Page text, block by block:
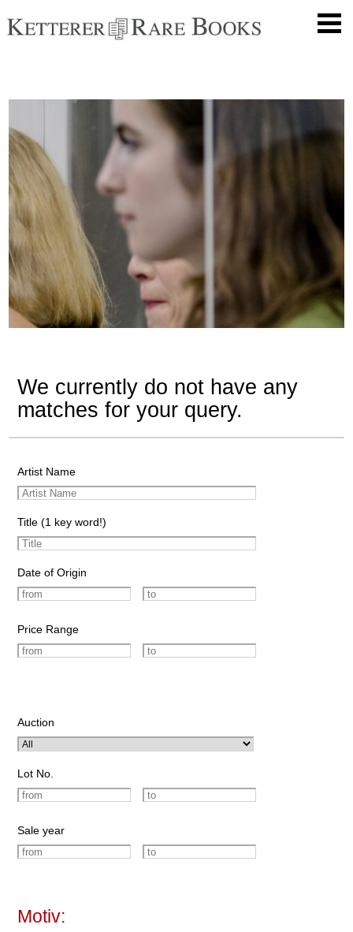
We currently do not have any
matches for your query.
Artist Name
Title (1 key word!)
Date of Origin
Price Range
Auction
Lot No.
Sale year
Motiv: